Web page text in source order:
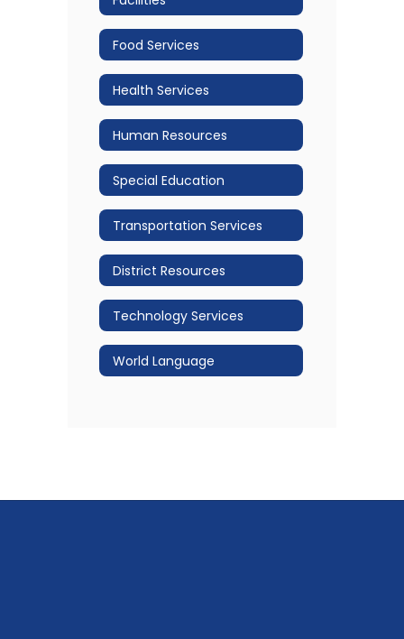
Food Services
Health Services
Human Resources
Special Education
Transportation Services
District Resources
Technology Services
World Language